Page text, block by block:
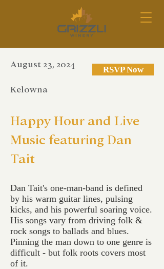
August 23, 2024
Kelowna
RSVP Now
Happy Hour and Live
Music featuring Dan
Tait
Dan Tait's one-man-band is defined
by his warm guitar lines, pulsing
kicks, and his powerful soaring voice.
His songs vary from driving folk &
rock songs to ballads and blues.
Pinning the man down to one genre is
difficult - but folk roots covers most
of it.